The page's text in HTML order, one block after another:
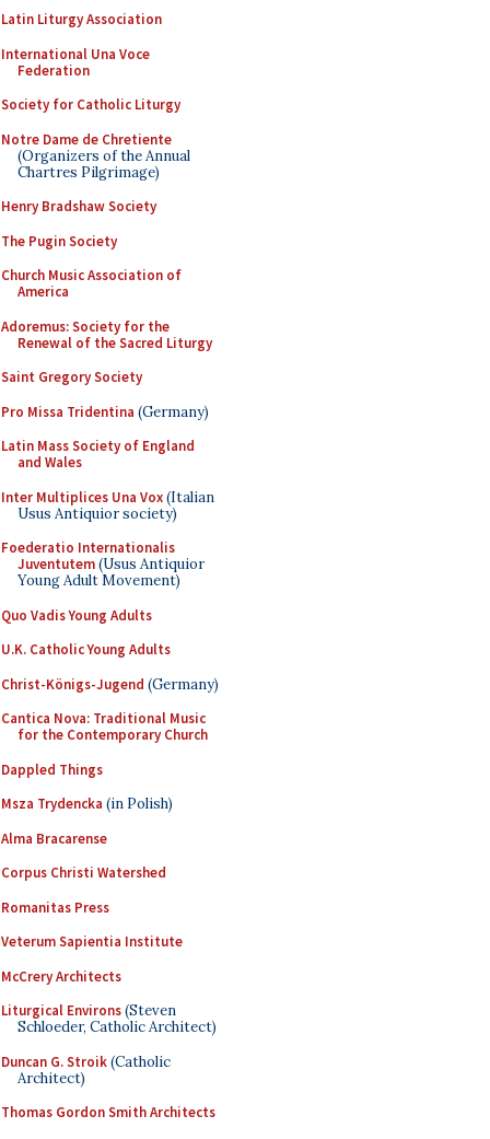
Latin Liturgy Association
International Una Voce
Federation
Society for Catholic Liturgy
Notre Dame de Chretiente
(Organizers of the Annual
Chartres Pilgrimage)
Henry Bradshaw Society
The Pugin Society
Church Music Association of
America
Adoremus: Society for the
Renewal of the Sacred Liturgy
Saint Gregory Society
Pro Missa Tridentina (Germany)
Latin Mass Society of England
and Wales
Inter Multiplices Una Vox(Italian
Usus Antiquior society)
Foederatio Internationalis
Juventutem(Usus Antiquior
Young Adult Movement)
Quo Vadis Young Adults
U.K. Catholic Young Adults
Christ-Königs-Jugend (Germany)
Cantica Nova: Traditional Music
for the Contemporary Church
Dappled Things
Msza Trydencka (in Polish)
Alma Bracarense
Corpus Christi Watershed
Romanitas Press
Veterum Sapientia Institute
McCrery Architects
Liturgical Environs(Steven
Schloeder, Catholic Architect)
Duncan G. Stroik(Catholic
Architect)
Thomas Gordon Smith Architects